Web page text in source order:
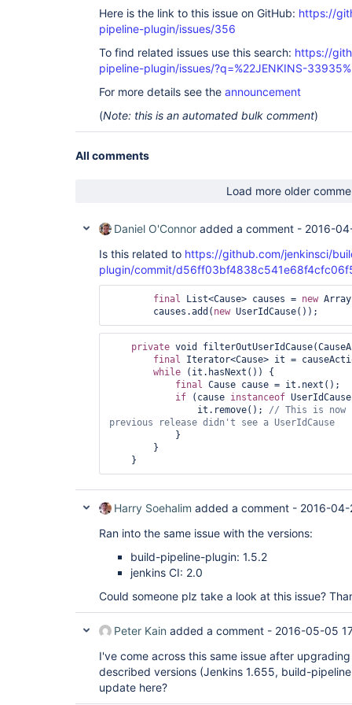
	at
	at
	at
	at hudson.security.csrf.CrumbFilter.doFilter(CrumbFilter.java:49)
	at
	at
	at
	at
	at
	at
	at
	at
	at
	at
	at hudson.security.HudsonFilter.doFilter(HudsonFilter.java:171)
	at
	at
	at
	at
Here is the link to this issue on GitHub: https://
pipeline-plugin/issues/356
To find related issues use this search: https://
pipeline-plugin/issues/?q=%22JENKINS-
For more details see the announcement
(Note: this is an automated bulk comment)
All comments
Load more older
Daniel O'Connor added a comment - 2016-
Is this related to https://github.com/jenkinsci/
plugin/commit/
final List<Cause> causes = new
        causes.add(
new
private void
final Iterator<Cause> it =
while (it.hasNext()) {
final Cause cause = it.next();
if (cause instanceof
                it.remove();
// This is now
Harry Soehalim added a comment - 2016-04-
Ran into the same issue with the versions:
build-pipeline-plugin: 1.5.2
jenkins CI: 2.0
Could someone plz take a look at this issue?
Peter Kain added a comment - 2016-05-05
I've come across this same issue after
described versions (Jenkins 1.655, build-
update here?